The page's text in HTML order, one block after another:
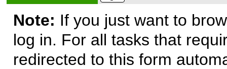
Note: If you just want to
log in. For all tasks that
redirected to this form